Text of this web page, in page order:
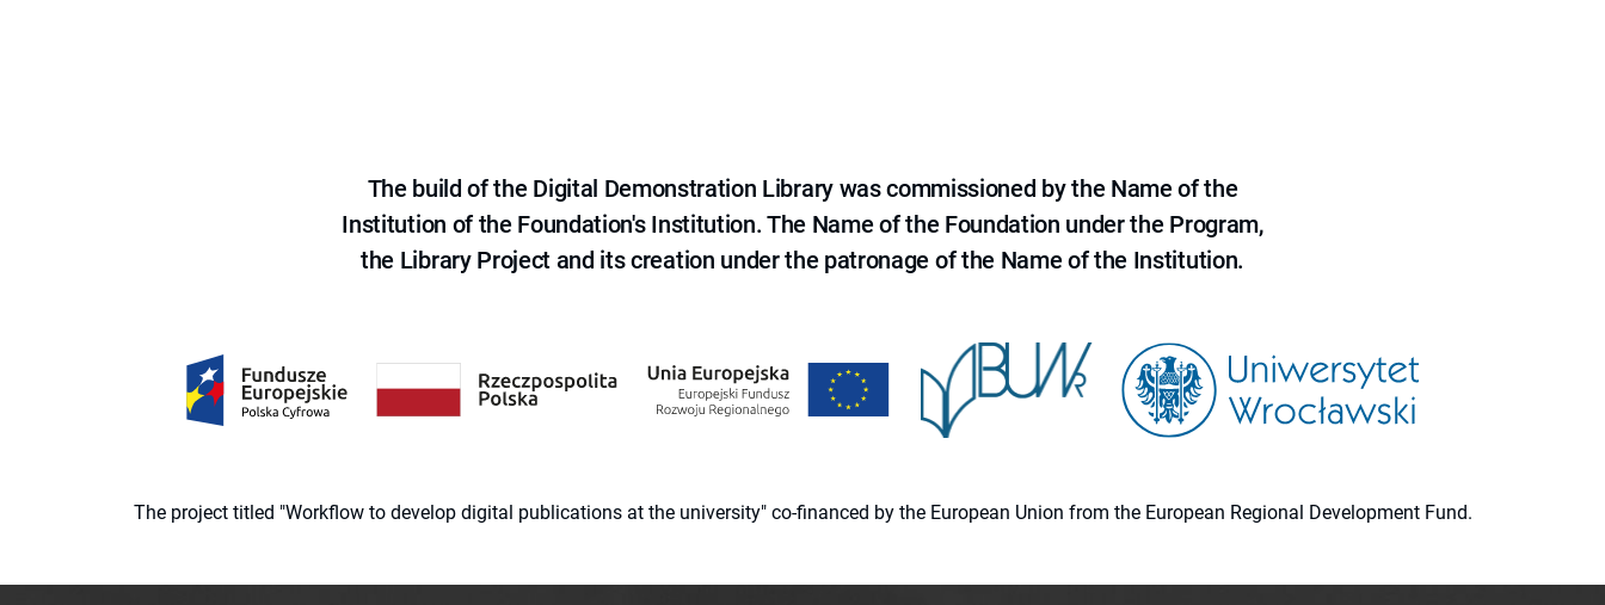
The build of the Digital Demonstration Library was commissioned by the Name of the
Institution of the Foundation's Institution. The Name of the Foundation under the Program,
the Library Project and its creation under the patronage of the Name of the Institution.
The project titled "Workflow to develop digital publications at the university" co-financed by the European Union from the European Regional Development Fund.